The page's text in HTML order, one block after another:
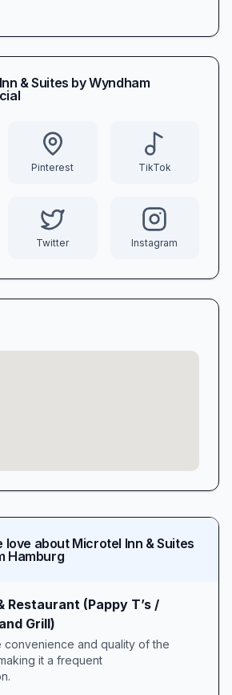
love about Microtel Inn & Suites
Hamburg
Restaurant (Pappy T’s /
Grill)
convenience and quality of the
it a frequent
& Suites by Wyndham
Pinterest TikTok
Twitter Instagram